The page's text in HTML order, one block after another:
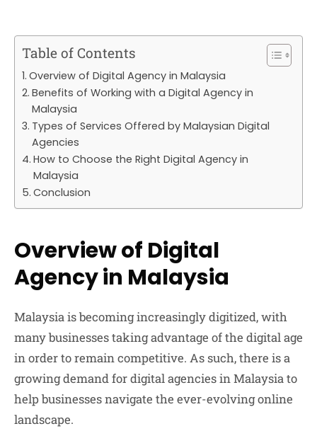
Table of Contents
Overview of Digital Agency in Malaysia
Benefits of Working with a Digital Agency in
Malaysia
Types of Services Offered by Malaysian Digital
Agencies
How to Choose the Right Digital Agency in
Malaysia
Conclusion
Overview of Digital
Agency in Malaysia
Malaysia is becoming increasingly digitized, with
many businesses taking advantage of the digital age
in order to remain competitive. As such, there is a
growing demand for digital agencies in Malaysia to
help businesses navigate the ever-evolving online
landscape.